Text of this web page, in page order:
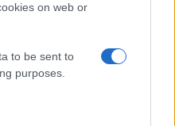
on web or
to be sent to
purposes.
me
selling book
Symptom
are
This website is for clinical